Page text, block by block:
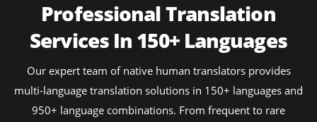
Professional Translation
Services In 150+ Languages
Our expert team of native human translators provides
multi-language translation solutions in 150+ languages and
950+ language combinations. From frequent to rare